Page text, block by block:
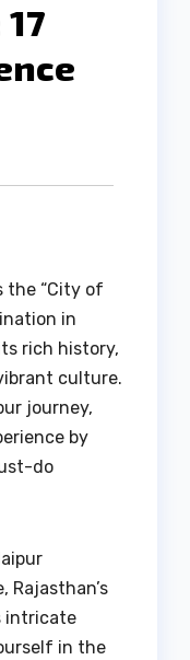
the “City of
in
rich history,
culture.
journey,
by
do
Rajasthan’s
intricate
in the